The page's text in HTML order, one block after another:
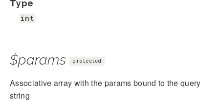
Type
int
$params protected
Associative array with the params bound to the query
string